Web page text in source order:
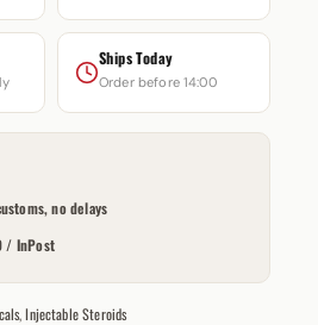
Ships Today
Order before 14:00
no delays
/ InPost
,Injectable Steroids